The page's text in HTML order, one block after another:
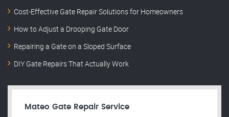
Cost-Effective Gate Repair Solutions for Homeowners
How to Adjust a Drooping Gate Door
Repairing a Gate on a Sloped Surface
DIY Gate Repairs That Actually Work
Mateo Gate Repair Service